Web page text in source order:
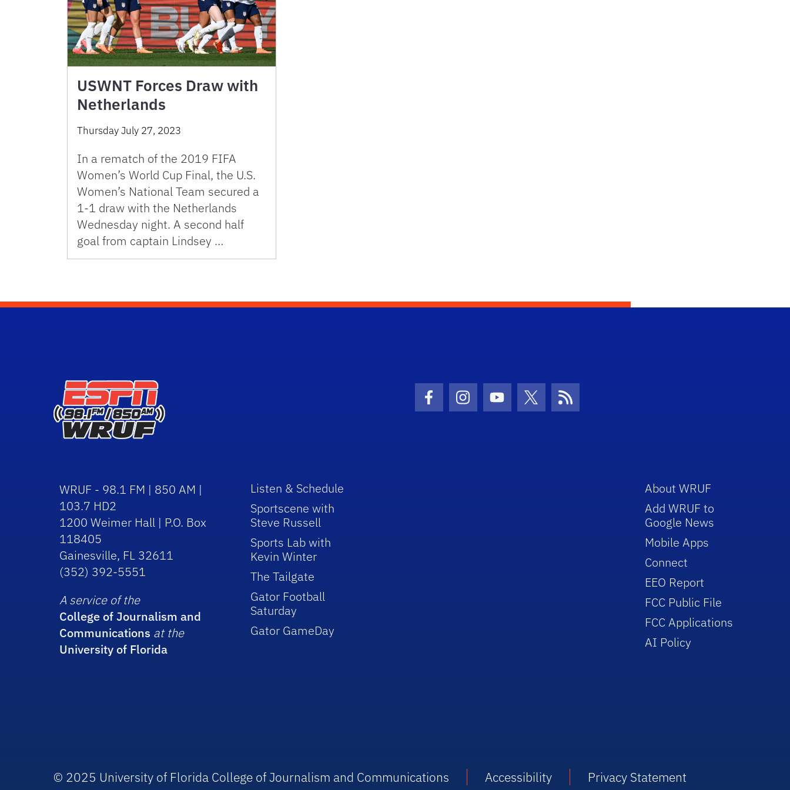
USWNT Forces Draw with
Netherlands
Thursday July 27, 2023
In a rematch of the 2019 FIFA
Women’s World Cup Final, the U.S.
Women’s National Team secured a
1-1 draw with the Netherlands
Wednesday night. A second half
goal from captain Lindsey …
Facebook Icon
Instagram Icon
Youtube Icon
Twitter IconRSS Icon
WRUF - 98.1 FM | 850 AM |
103.7 HD2
1200 Weimer Hall | P.O. Box
118405
Gainesville, FL 32611
(352) 392-5551
A service of the
College of Journalism and
Communications at the
University of Florida
Listen & Schedule
Sportscene with
Steve Russell
Sports Lab with
Kevin Winter
The Tailgate
Gator Football
Saturday
Gator GameDay
About WRUF
Add WRUF to
Google News
Mobile Apps
Connect
EEO Report
FCC Public File
FCC Applications
AI Policy
© 2025 University of Florida College of Journalism and Communications Accessibility Privacy Statement